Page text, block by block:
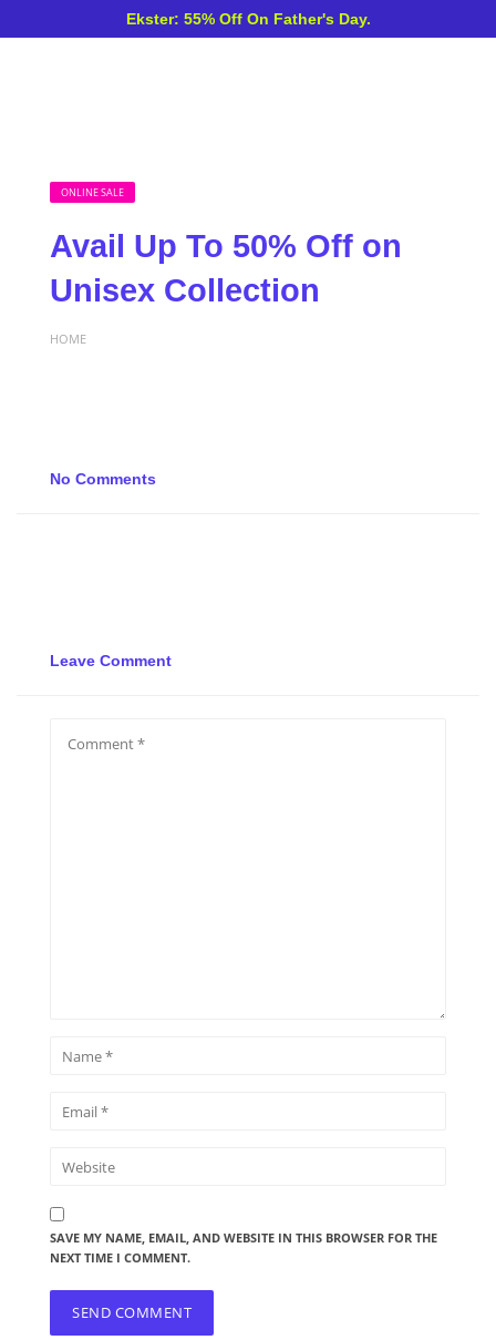
Ekster: 55% Off On Father's Day.
ONLINE SALE
Avail Up To 50% Off on
Unisex Collection
HOME
No Comments
Leave Comment
SAVE MY NAME, EMAIL, AND WEBSITE IN THIS BROWSER FOR THE
NEXT TIME I COMMENT.